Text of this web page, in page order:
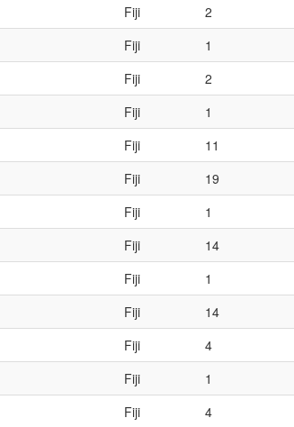
Fiji 2
Fiji 1
Fiji 2
Fiji 1
Fiji 11
Fiji 19
Fiji 1
Fiji 14
Fiji 1
Fiji 14
Fiji 4
Fiji 1
Fiji 4